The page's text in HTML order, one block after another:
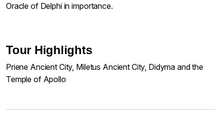
Oracle of Delphi in importance.
Tour Highlights
Priene Ancient City, Miletus Ancient City, Didyma and the
Temple of Apollo